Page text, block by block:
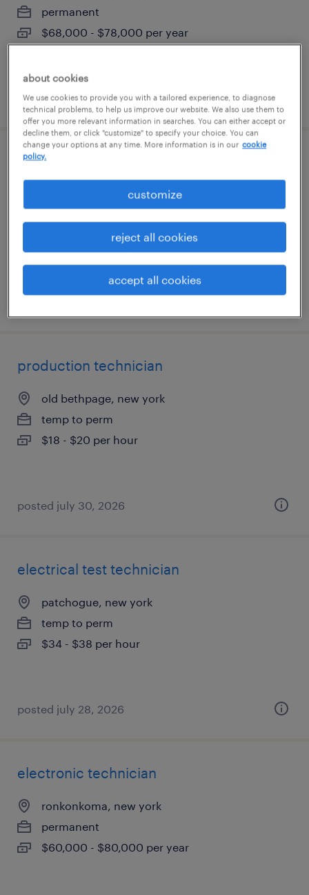
permanent
$68,000 - $78,000 per year
posted august 3, 2026
electronic technician
ronkonkoma, new york
$65,000 - $80,000 per year
production technician
old bethpage, new york
temp to perm
$18 - $20 per hour
posted july 30, 2026
electrical test technician
patchogue, new york
temp to perm
$34 - $38 per hour
posted july 28, 2026
electronic technician
ronkonkoma, new york
permanent
$60,000 - $80,000 per year
about cookies
We use cookies to provide you with a tailored experience, to diagnose
technical problems, to help us improve our website. We also use them to
offer you more relevant information in searches. You can either accept or
decline them, or click "customize" to specify your choice. You can
change your options at any time. More information is in our cookie
policy.
customize
reject all cookies
accept all cookies